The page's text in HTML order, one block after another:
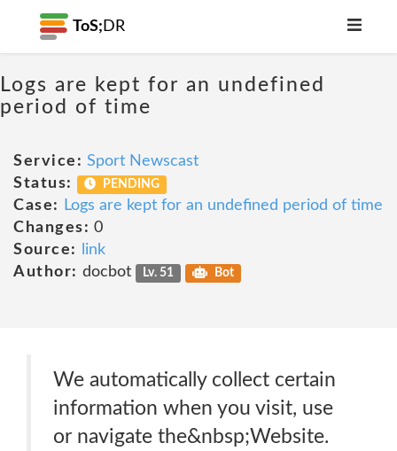
ToS; DR
Logs are kept for an undefined
period of time
Service: Sport Newscast
Status:
PENDING
Case:
Logs are kept for an undefined period of time
Changes: 0
Source:
link
Author: docbot Lv. 51 Bot
We automatically collect certain
information when you visit, use
or navigate the&nbsp;Website.